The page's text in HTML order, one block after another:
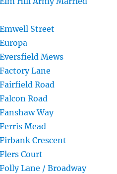
Street
Mews
Lane
Road
Road
Way
Mead
Crescent
Court
Lane / Broadway